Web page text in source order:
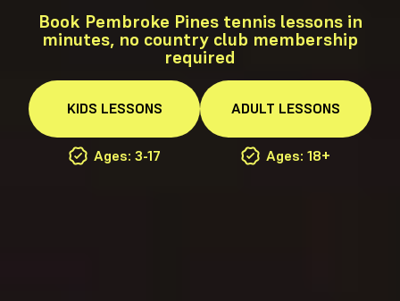
Book Pembroke Pines tennis lessons in
minutes, no country club membership
required
KIDS LESSONS
Ages: 3-17
ADULT LESSONS
Ages: 18+